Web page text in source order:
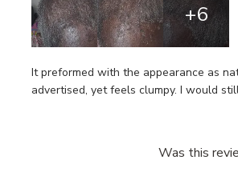
It preformed with the appearance as
advertised, yet feels clumpy. I would
+6
Was this